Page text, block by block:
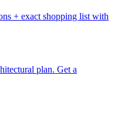
+ exact shopping list with
plan. Get a